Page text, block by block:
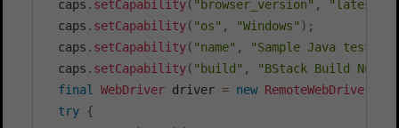
caps . setCapability( "browser_version" , "latest"
caps . setCapability( "os" , "Windows" ) ;
caps . setCapability( "name" ,
"Sample Java test
caps . setCapability( "build" ,
"BStack Build
final
WebDriver driver = new RemoteWebDriver
try {